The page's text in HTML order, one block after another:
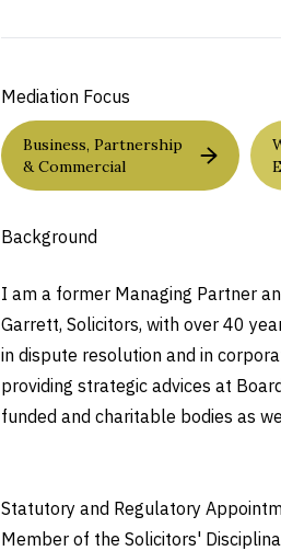
Mediation Focus
Business, Partnership
& Commercial
Background
I am a former Managing Partner
Garrett, Solicitors, with over 40
in dispute resolution and in
providing strategic advices at
funded and charitable bodies as
Statutory and Regulatory
Member of the Solicitors'